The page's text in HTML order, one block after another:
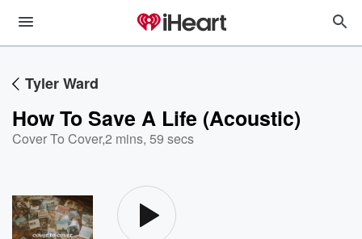
Tyler Ward
How To Save A Life (Acoustic)
Cover To Cover,2 mins, 59 secs